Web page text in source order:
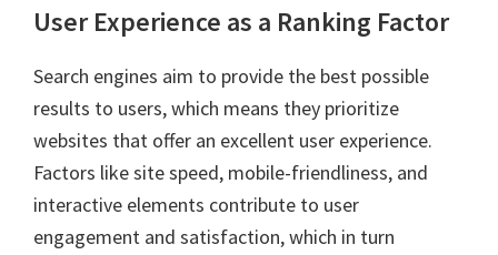
User Experience as a Ranking Factor
Search engines aim to provide the best possible
results to users, which means they prioritize
websites that offer an excellent user experience.
Factors like site speed, mobile-friendliness, and
interactive elements contribute to user
engagement and satisfaction, which in turn